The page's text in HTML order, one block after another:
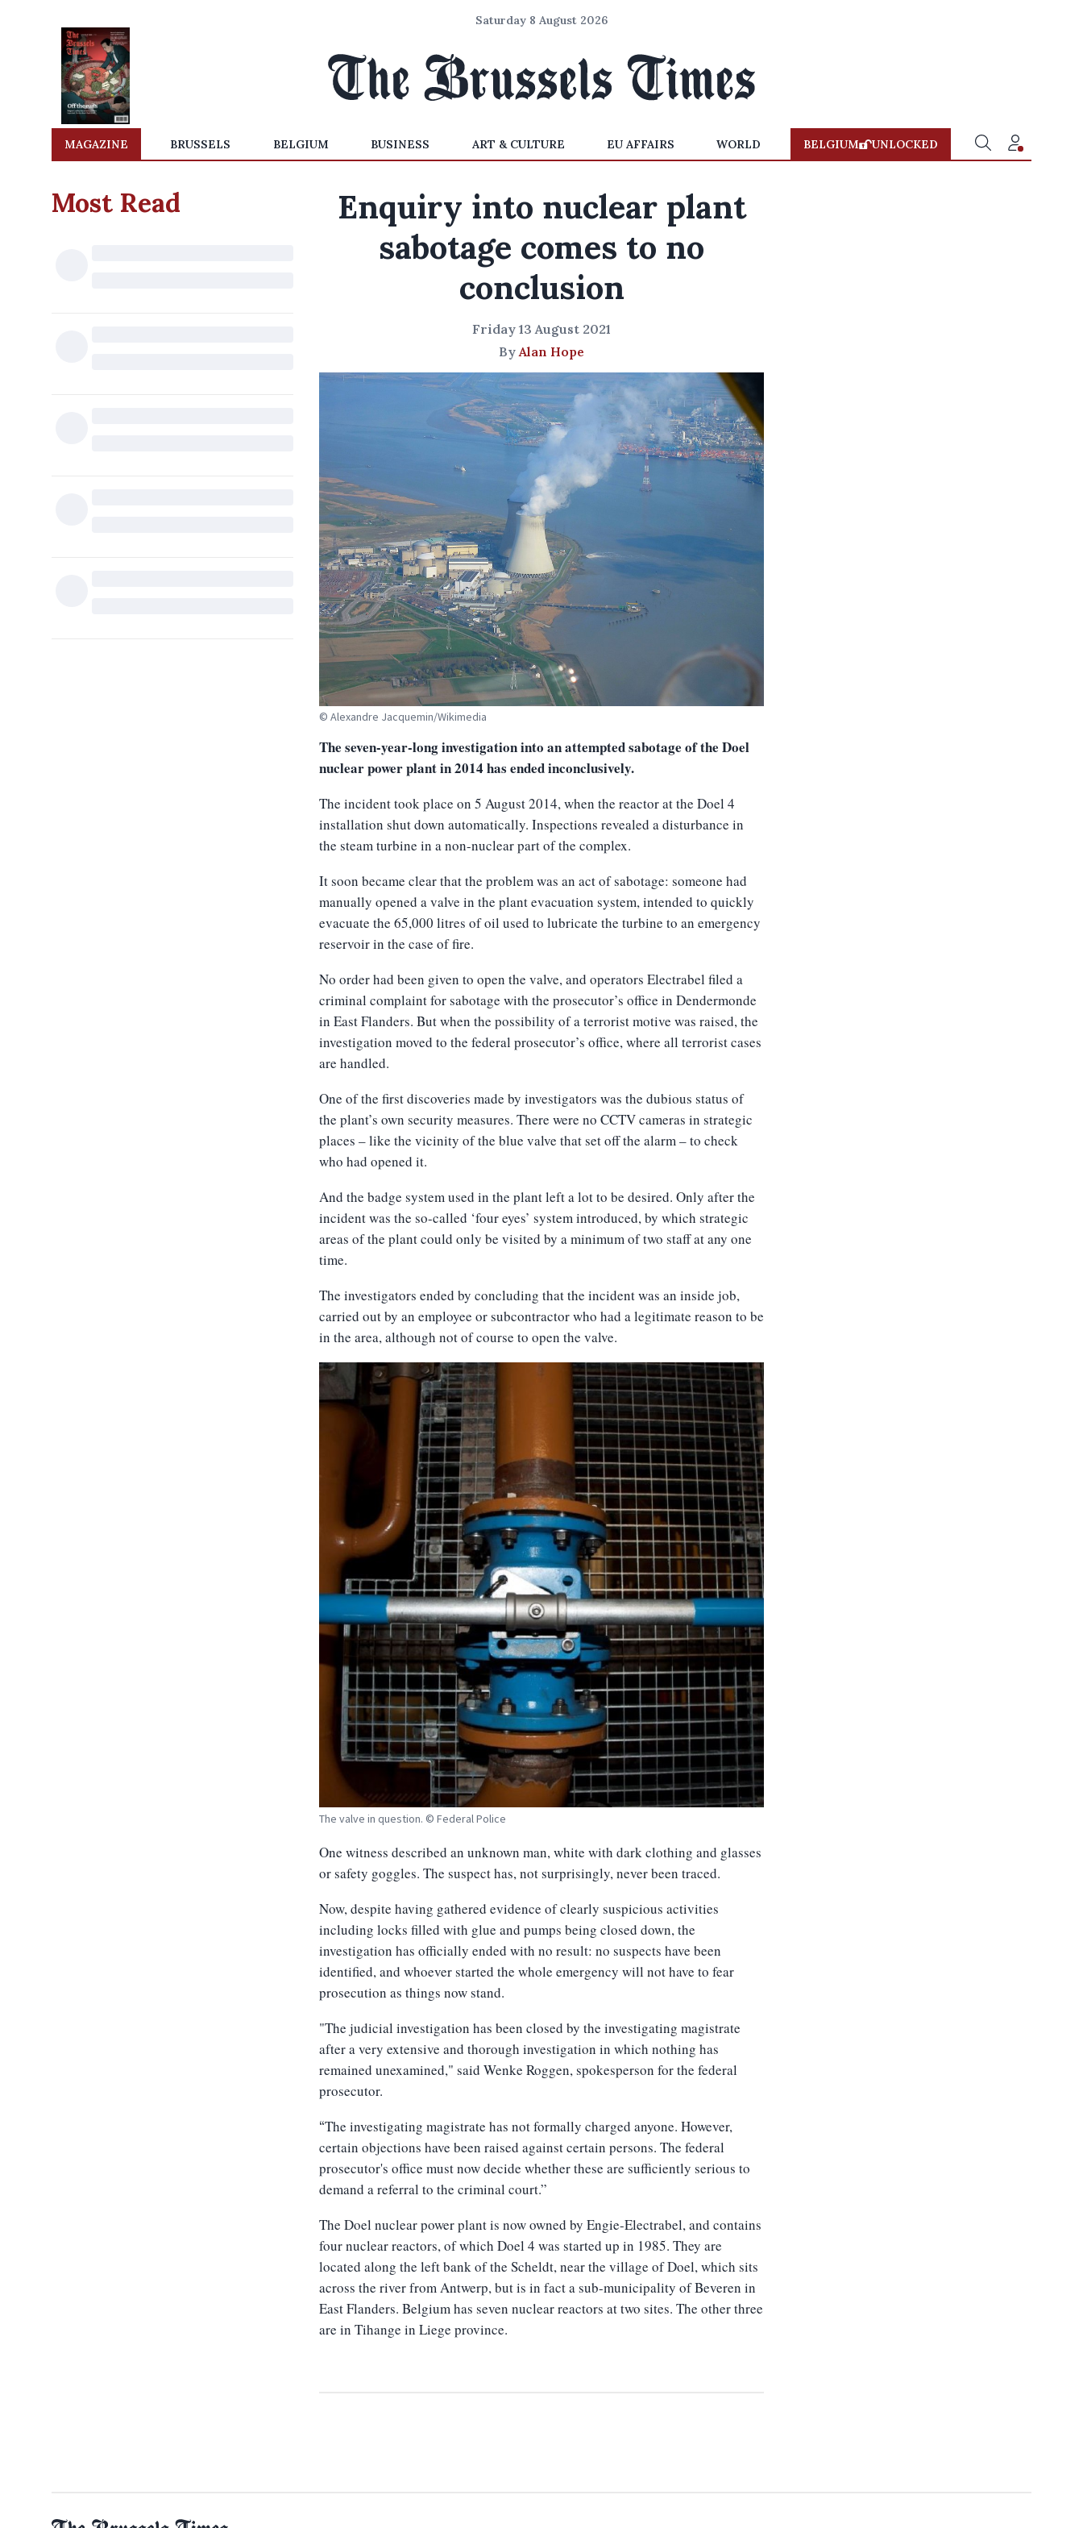
Saturday 8 August 2026
MAGAZINE BRUSSELS BELGIUM BUSINESS ART & CULTURE EU AFFAIRS WORLD BELGIUM UNLOCKED
Most Read
Enquiry into nuclear plant
sabotage comes to no
conclusion
Friday 13 August 2021
ByAlan Hope
© Alexandre Jacquemin/Wikimedia
The seven-year-long investigation into an attempted sabotage of the Doel
nuclear power plant in 2014 has ended inconclusively.
The incident took place on 5 August 2014, when the reactor at the Doel 4
installation shut down automatically. Inspections revealed a disturbance in
the steam turbine in a non-nuclear part of the complex.
It soon became clear that the problem was an act of sabotage: someone had
manually opened a valve in the plant evacuation system, intended to quickly
evacuate the 65,000 litres of oil used to lubricate the turbine to an emergency
reservoir in the case of fire.
No order had been given to open the valve, and operators Electrabel filed a
criminal complaint for sabotage with the prosecutor’s office in Dendermonde
in East Flanders. But when the possibility of a terrorist motive was raised, the
investigation moved to the federal prosecutor’s office, where all terrorist cases
are handled.
One of the first discoveries made by investigators was the dubious status of
the plant’s own security measures. There were no CCTV cameras in strategic
places – like the vicinity of the blue valve that set off the alarm – to check
who had opened it.
And the badge system used in the plant left a lot to be desired. Only after the
incident was the so-called ‘four eyes’ system introduced, by which strategic
areas of the plant could only be visited by a minimum of two staff at any one
time.
The investigators ended by concluding that the incident was an inside job,
carried out by an employee or subcontractor who had a legitimate reason to be
in the area, although not of course to open the valve.
The valve in question. © Federal Police
One witness described an unknown man, white with dark clothing and glasses
or safety goggles. The suspect has, not surprisingly, never been traced.
Now, despite having gathered evidence of clearly suspicious activities
including locks filled with glue and pumps being closed down, the
investigation has officially ended with no result: no suspects have been
identified, and whoever started the whole emergency will not have to fear
prosecution as things now stand.
"The judicial investigation has been closed by the investigating magistrate
after a very extensive and thorough investigation in which nothing has
remained unexamined," said Wenke Roggen, spokesperson for the federal
prosecutor.
“The investigating magistrate has not formally charged anyone. However,
certain objections have been raised against certain persons. The federal
prosecutor's office must now decide whether these are sufficiently serious to
demand a referral to the criminal court.”
The Doel nuclear power plant is now owned by Engie-Electrabel, and contains
four nuclear reactors, of which Doel 4 was started up in 1985. They are
located along the left bank of the Scheldt, near the village of Doel, which sits
across the river from Antwerp, but is in fact a sub-municipality of Beveren in
East Flanders. Belgium has seven nuclear reactors at two sites. The other three
are in Tihange in Liege province.